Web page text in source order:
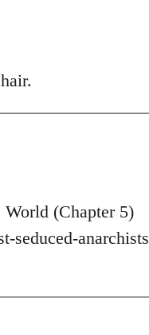
(Chapter 5)
seduced-